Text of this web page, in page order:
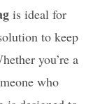
is ideal for
to keep
you’re a
who